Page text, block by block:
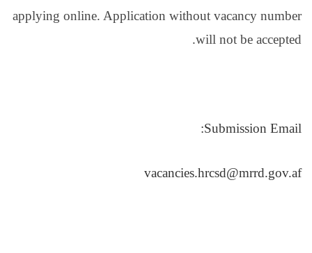
applying online.